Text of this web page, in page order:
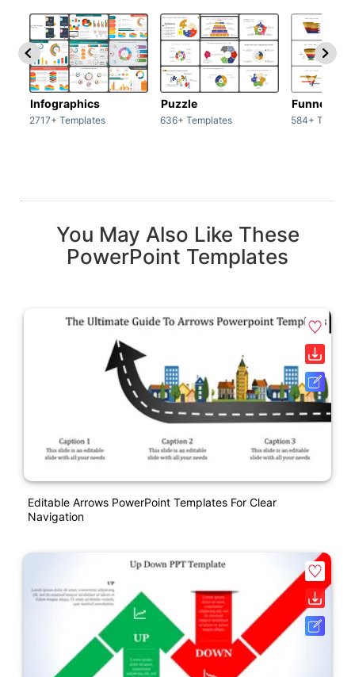
Infographics
2717+ Templates
Puzzle
636+ Templates
Funnel
584+
You May Also Like These
PowerPoint Templates
Editable Arrows PowerPoint Templates For Clear
Navigation